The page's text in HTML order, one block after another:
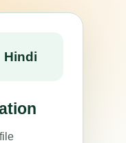
Hindi